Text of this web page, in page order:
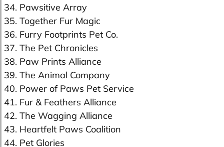
34. Pawsitive Array
35. Together Fur Magic
36. Furry Footprints Pet Co.
37. The Pet Chronicles
38. Paw Prints Alliance
39. The Animal Company
40. Power of Paws Pet Service
41. Fur & Feathers Alliance
42. The Wagging Alliance
43. Heartfelt Paws Coalition
44. Pet Glories